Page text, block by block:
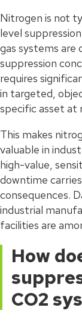
Nitrogen is not
level
gas systems are
suppression
requires
in targeted,
specific asset at
This makes
valuable in
high-value,
downtime
consequences.
industrial
facilities are
How
CO2